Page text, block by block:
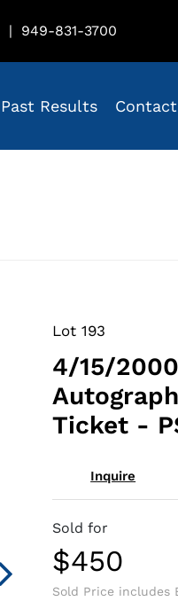
| 949-831-3700
Past Results Contact
Lot 193
4/15/
Ticket -
Inquire
Sold for
$450
Sold Price includes